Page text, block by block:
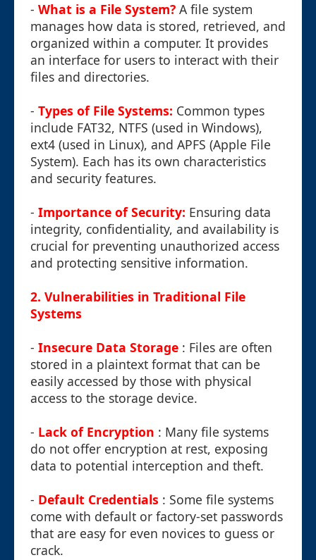
- What is a File System? A file system
manages how data is stored, retrieved, and
organized within a computer. It provides
an interface for users to interact with their
files and directories.
- Types of File Systems: Common types
include FAT32, NTFS (used in Windows),
ext4 (used in Linux), and APFS (Apple File
System). Each has its own characteristics
and security features.
- Importance of Security: Ensuring data
integrity, confidentiality, and availability is
crucial for preventing unauthorized access
and protecting sensitive information.
2. Vulnerabilities in Traditional File
Systems
- Insecure Data Storage : Files are often
stored in a plaintext format that can be
easily accessed by those with physical
access to the storage device.
- Lack of Encryption : Many file systems
do not offer encryption at rest, exposing
data to potential interception and theft.
- Default Credentials : Some file systems
come with default or factory-set passwords
that are easy for even novices to guess or
crack.